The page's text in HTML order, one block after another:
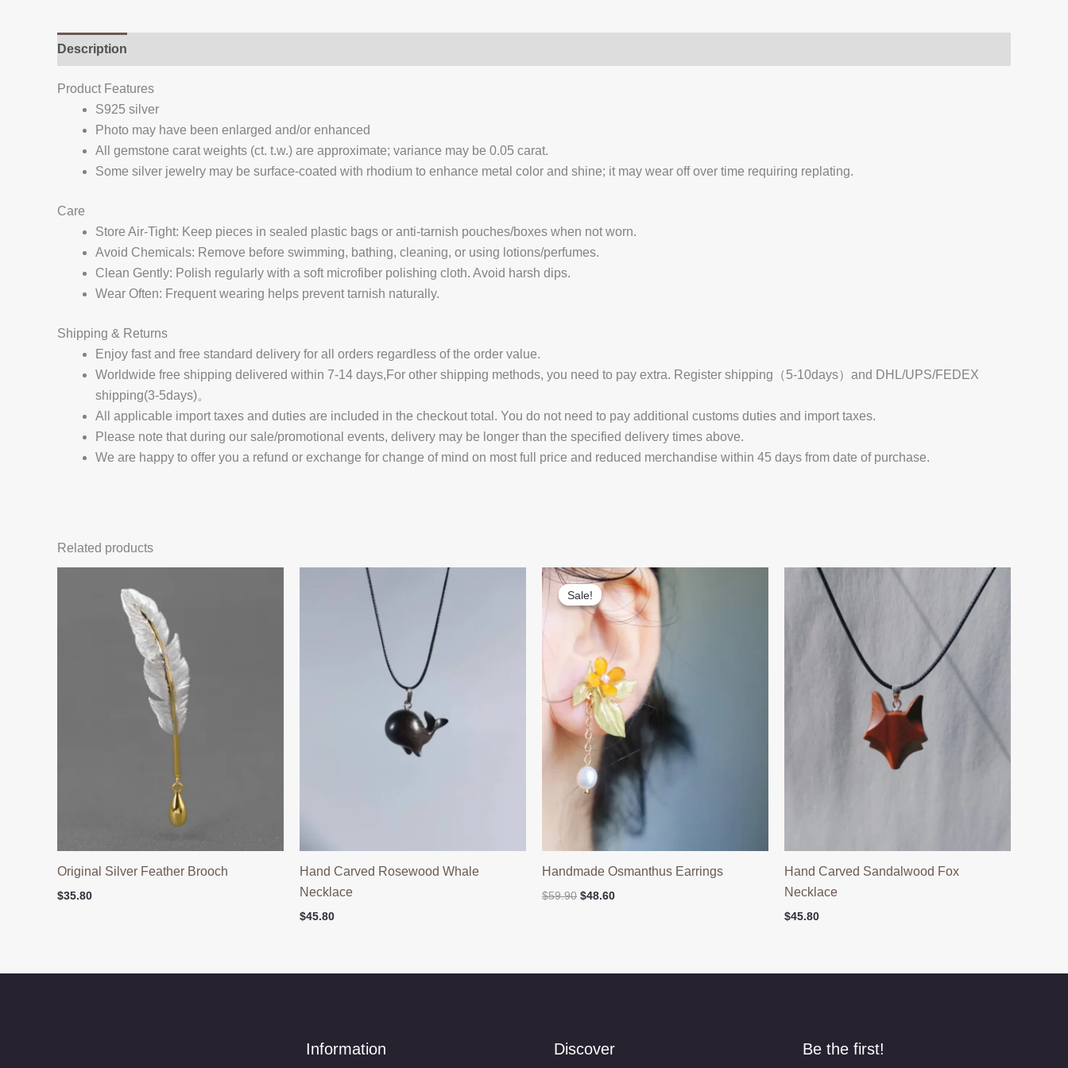
Description
Product Features
S925 silver
Photo may have been enlarged and/or enhanced
All gemstone carat weights (ct. t.w.) are approximate; variance may be 0.05 carat.
Some silver jewelry may be surface-coated with rhodium to enhance metal color and shine; it may wear off over time requiring replating.
Care
Store Air-Tight: Keep pieces in sealed plastic bags or anti-tarnish pouches/boxes when not worn.
Avoid Chemicals: Remove before swimming, bathing, cleaning, or using lotions/perfumes.
Clean Gently: Polish regularly with a soft microfiber polishing cloth. Avoid harsh dips.
Wear Often: Frequent wearing helps prevent tarnish naturally.
Shipping & Returns
Enjoy fast and free standard delivery for all orders regardless of the order value.
Worldwide free shipping delivered within 7-14 days,For other shipping methods, you need to pay extra. Register shipping（5-10days）and DHL/UPS/FEDEX
shipping(3-5days)。
All applicable import taxes and duties are included in the checkout total. You do not need to pay additional customs duties and import taxes.
Please note that during our sale/promotional events, delivery may be longer than the specified delivery times above.
We are happy to offer you a refund or exchange for change of mind on most full price and reduced merchandise within 45 days from date of purchase.
Related products
Original Silver Feather Brooch
$35.80
Hand Carved Rosewood Whale
Necklace
$45.80
Sale!
Sale!
Handmade Osmanthus Earrings
$59.90 Original
$48.60Current
Hand Carved Sandalwood Fox
Necklace
$45.80
Information Discover Be the first!